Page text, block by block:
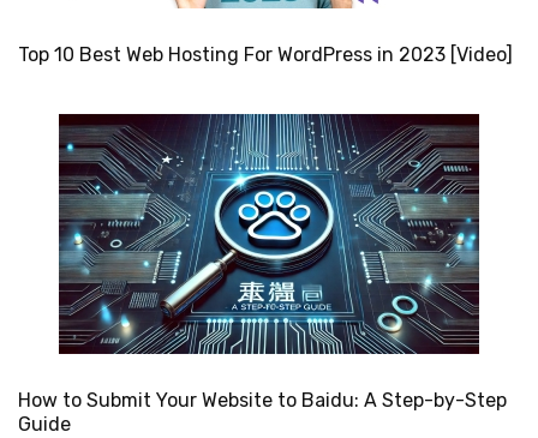
Top 10 Best Web Hosting For WordPress in 2023 [Video]
How to Submit Your Website to Baidu: A Step-by-Step
Guide